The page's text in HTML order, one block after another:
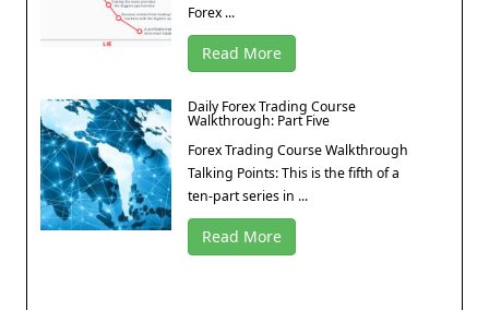
Forex ...
Read More
Daily Forex Trading Course
Walkthrough: Part Five
Forex Trading Course Walkthrough
Talking Points: This is the fifth of a
ten-part series in ...
Read More